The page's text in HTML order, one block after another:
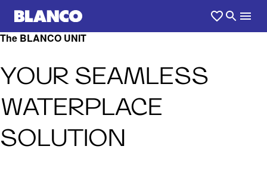
The BLANCO UNIT
YOUR SEAMLESS
WATERPLACE
SOLUTION